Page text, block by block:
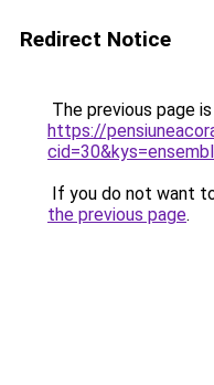
Redirect Notice
The previous page
https://
If you do not want
the previous page.